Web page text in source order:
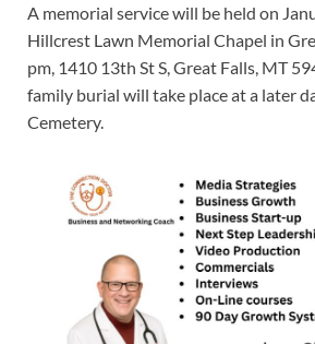
A memorial service will be held on
Hillcrest Lawn Memorial Chapel in
pm, 1410 13th St S, Great Falls, MT
family burial will take place at a later
Cemetery.